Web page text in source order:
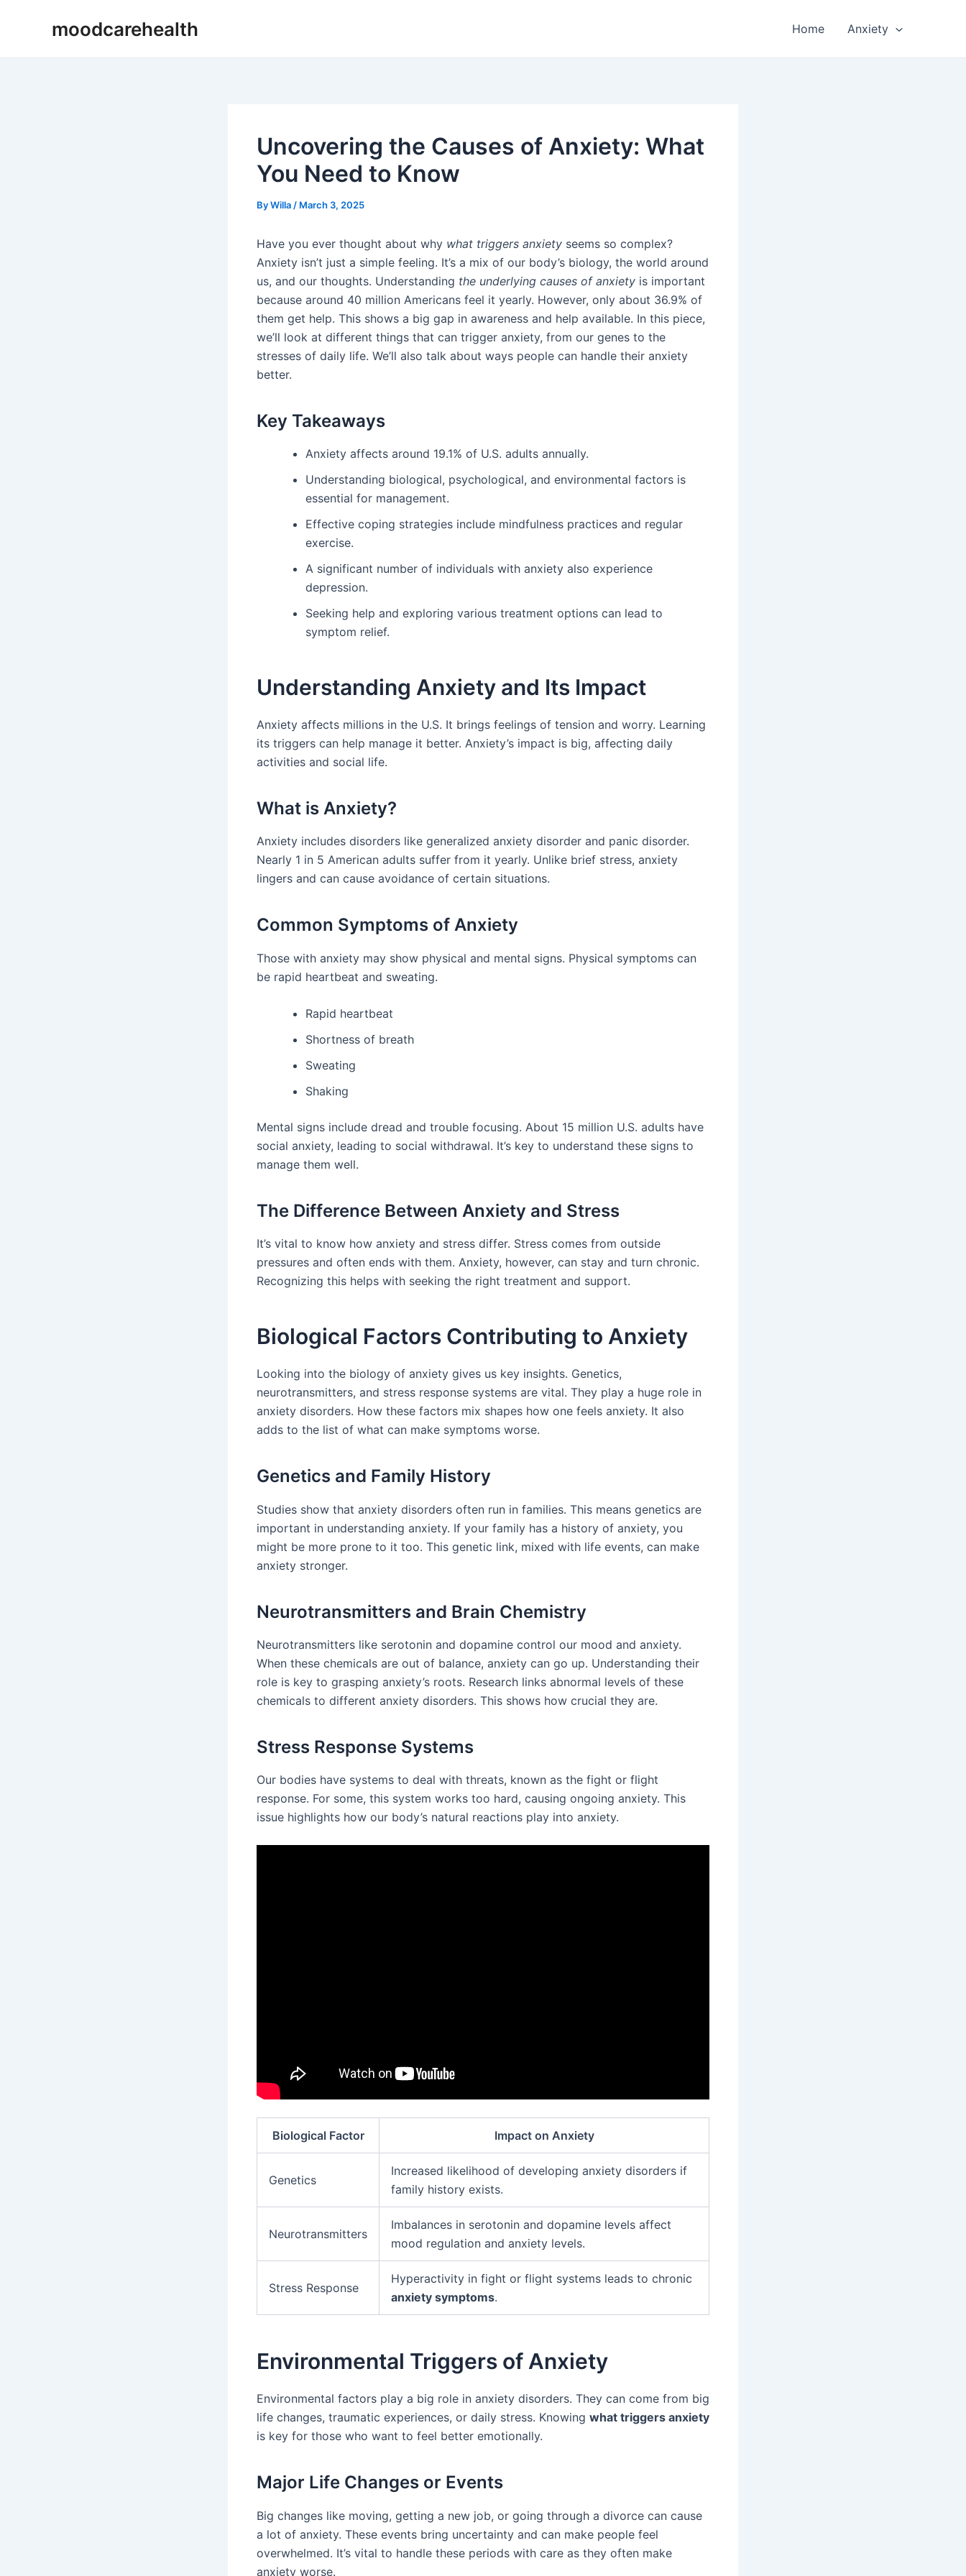
moodcarehealth Home Anxiety
Uncovering the Causes of Anxiety: What
You Need to Know
ByWilla / March 3, 2025
Have you ever thought about why what triggers anxiety seems so complex?
Anxiety isn’t just a simple feeling. It’s a mix of our body’s biology, the world around
us, and our thoughts. Understanding the underlying causes of anxiety is important
because around 40 million Americans feel it yearly. However, only about 36.9% of
them get help. This shows a big gap in awareness and help available. In this piece,
we’ll look at different things that can trigger anxiety, from our genes to the
stresses of daily life. We’ll also talk about ways people can handle their anxiety
better.
Key Takeaways
Anxiety affects around 19.1% of U.S. adults annually.
Understanding biological, psychological, and environmental factors is
essential for management.
Effective coping strategies include mindfulness practices and regular
exercise.
A significant number of individuals with anxiety also experience
depression.
Seeking help and exploring various treatment options can lead to
symptom relief.
Understanding Anxiety and Its Impact
Anxiety affects millions in the U.S. It brings feelings of tension and worry. Learning
its triggers can help manage it better. Anxiety’s impact is big, affecting daily
activities and social life.
What is Anxiety?
Anxiety includes disorders like generalized anxiety disorder and panic disorder.
Nearly 1 in 5 American adults suffer from it yearly. Unlike brief stress, anxiety
lingers and can cause avoidance of certain situations.
Common Symptoms of Anxiety
Those with anxiety may show physical and mental signs. Physical symptoms can
be rapid heartbeat and sweating.
Rapid heartbeat
Shortness of breath
Sweating
Shaking
Mental signs include dread and trouble focusing. About 15 million U.S. adults have
social anxiety, leading to social withdrawal. It’s key to understand these signs to
manage them well.
The Difference Between Anxiety and Stress
It’s vital to know how anxiety and stress differ. Stress comes from outside
pressures and often ends with them. Anxiety, however, can stay and turn chronic.
Recognizing this helps with seeking the right treatment and support.
Biological Factors Contributing to Anxiety
Looking into the biology of anxiety gives us key insights. Genetics,
neurotransmitters, and stress response systems are vital. They play a huge role in
anxiety disorders. How these factors mix shapes how one feels anxiety. It also
adds to the list of what can make symptoms worse.
Genetics and Family History
Studies show that anxiety disorders often run in families. This means genetics are
important in understanding anxiety. If your family has a history of anxiety, you
might be more prone to it too. This genetic link, mixed with life events, can make
anxiety stronger.
Neurotransmitters and Brain Chemistry
Neurotransmitters like serotonin and dopamine control our mood and anxiety.
When these chemicals are out of balance, anxiety can go up. Understanding their
role is key to grasping anxiety’s roots. Research links abnormal levels of these
chemicals to different anxiety disorders. This shows how crucial they are.
Stress Response Systems
Our bodies have systems to deal with threats, known as the fight or flight
response. For some, this system works too hard, causing ongoing anxiety. This
issue highlights how our body’s natural reactions play into anxiety.
Biological Factor Impact on Anxiety
Genetics
Increased likelihood of developing anxiety disorders if
family history exists.
Neurotransmitters
Imbalances in serotonin and dopamine levels affect
mood regulation and anxiety levels.
Stress Response
Hyperactivity in fight or flight systems leads to chronic
anxiety symptoms.
Environmental Triggers of Anxiety
Environmental factors play a big role in anxiety disorders. They can come from big
life changes, traumatic experiences, or daily stress. Knowing what triggers anxiety
is key for those who want to feel better emotionally.
Major Life Changes or Events
Big changes like moving, getting a new job, or going through a divorce can cause
a lot of anxiety. These events bring uncertainty and can make people feel
overwhelmed. It’s vital to handle these periods with care as they often make
anxiety worse.